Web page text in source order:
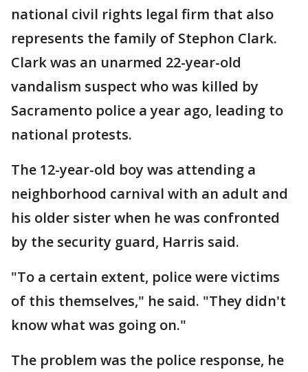
national civil rights legal firm that also
represents the family of Stephon Clark.
Clark was an unarmed 22-year-old
vandalism suspect who was killed by
Sacramento police a year ago, leading to
national protests.
The 12-year-old boy was attending a
neighborhood carnival with an adult and
his older sister when he was confronted
by the security guard, Harris said.
"To a certain extent, police were victims
of this themselves," he said. "They didn't
know what was going on."
The problem was the police response, he